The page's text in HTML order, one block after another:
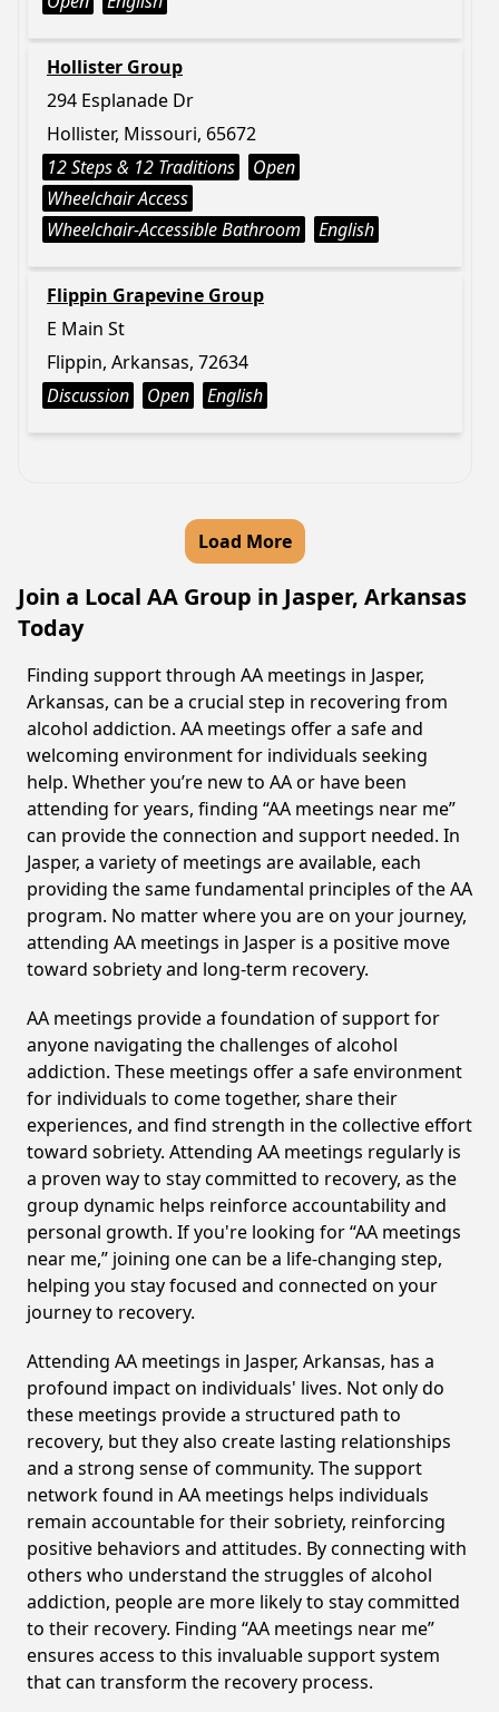
Hollister Group
294 Esplanade Dr
Hollister, Missouri, 65672
12 Steps & 12 Traditions
Open
Wheelchair Access
Wheelchair-Accessible Bathroom
English
Flippin Grapevine Group
E Main St
Flippin, Arkansas, 72634
Discussion
Open English
Load More
Join a Local AA Group in Jasper, Arkansas
Today
Finding support through AA meetings in Jasper,
Arkansas, can be a crucial step in recovering from
alcohol addiction. AA meetings offer a safe and
welcoming environment for individuals seeking
help. Whether you’re new to AA or have been
attending for years, finding “AA meetings near me”
can provide the connection and support needed. In
Jasper, a variety of meetings are available, each
providing the same fundamental principles of the AA
program. No matter where you are on your journey,
attending AA meetings in Jasper is a positive move
toward sobriety and long-term recovery.
AA meetings provide a foundation of support for
anyone navigating the challenges of alcohol
addiction. These meetings offer a safe environment
for individuals to come together, share their
experiences, and find strength in the collective effort
toward sobriety. Attending AA meetings regularly is
a proven way to stay committed to recovery, as the
group dynamic helps reinforce accountability and
personal growth. If you're looking for “AA meetings
near me,” joining one can be a life-changing step,
helping you stay focused and connected on your
journey to recovery.
Attending AA meetings in Jasper, Arkansas, has a
profound impact on individuals' lives. Not only do
these meetings provide a structured path to
recovery, but they also create lasting relationships
and a strong sense of community. The support
network found in AA meetings helps individuals
remain accountable for their sobriety, reinforcing
positive behaviors and attitudes. By connecting with
others who understand the struggles of alcohol
addiction, people are more likely to stay committed
to their recovery. Finding “AA meetings near me”
ensures access to this invaluable support system
that can transform the recovery process.